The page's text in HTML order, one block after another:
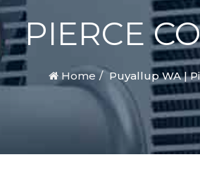
PIERCE
Home Puyallup WA |